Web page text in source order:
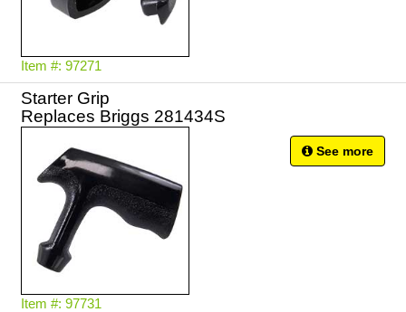
Item #: 97271
Starter Grip
Replaces Briggs 281434S
Item #: 97731
See more